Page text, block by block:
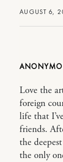
AUGUST 6,
Love the
foreign
life that
friends.
the
the only